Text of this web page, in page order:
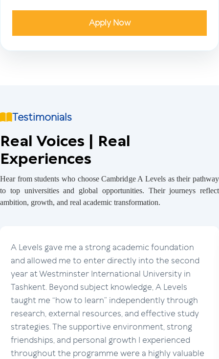
Apply Now
Testimonials
Real Voices | Real
Experiences
Hear from students who choose Cambridge A Levels as their pathway
to top universities and global opportunities. Their journeys reflect
ambition, growth, and real academic transformation.
A Levels gave me a strong academic foundation
and allowed me to enter directly into the second
year at Westminster International University in
Tashkent. Beyond subject knowledge, A Levels
taught me “how to learn” independently through
research, external resources, and effective study
strategies. The supportive environment, strong
friendships, and personal growth I experienced
throughout the programme were a highly valuable